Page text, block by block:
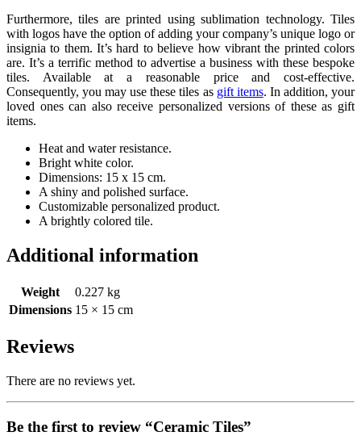
Furthermore, tiles are printed using sublimation technology. Tiles
with logos have the option of adding your company’s unique logo or
insignia to them. It’s hard to believe how vibrant the printed colors
are. It’s a terrific method to advertise a business with these bespoke
tiles. Available at a reasonable price and cost-effective.
Consequently, you may use these tiles as gift items. In addition, your
loved ones can also receive personalized versions of these as gift
items.
Heat and water resistance.
Bright white color.
Dimensions: 15 x 15 cm.
A shiny and polished surface.
Customizable personalized product.
A brightly colored tile.
Additional information
Weight
0.227 kg
Dimensions 15 × 15 cm
Reviews
There are no reviews yet.
Be the first to review “Ceramic Tiles”